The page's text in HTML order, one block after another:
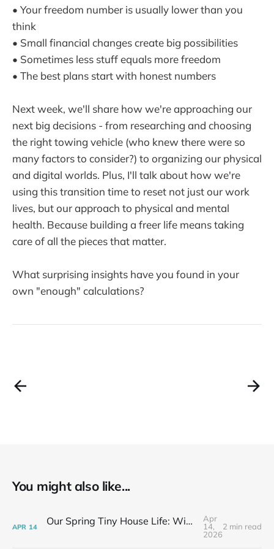
• Your freedom number is usually lower than you
think
• Small financial changes create big possibilities
• Sometimes less stuff equals more freedom
• The best plans start with honest numbers
Next week, we'll share how we're approaching our
next big decisions - from researching and choosing
the right towing vehicle (who knew there were so
many factors to consider?) to organizing our physical
and digital worlds. Plus, I'll talk about how we're
using this transition time to reset not just our work
lives, but our approach to physical and mental
health. Because building a freer life means taking
care of all the pieces that matter.
What surprising insights have you found in your
own "enough" calculations?
You might also like...
APR 14 Our Spring Tiny House Life: Wins, Losses & Learning As We Go
Apr
14,
2026
2 min read